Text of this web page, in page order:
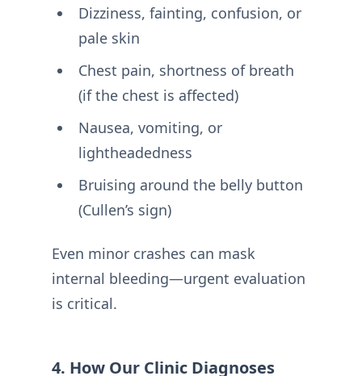
Dizziness, fainting, confusion, or
pale skin
Chest pain, shortness of breath
(if the chest is affected)
Nausea, vomiting, or
lightheadedness
Bruising around the belly button
(Cullen’s sign)
Even minor crashes can mask
internal bleeding—urgent evaluation
is critical.
4. How Our Clinic Diagnoses